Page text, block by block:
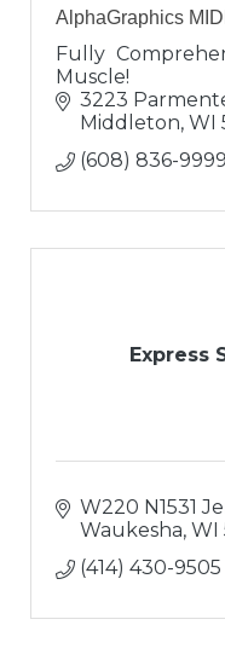
AlphaGraphics
Fully
Muscle!
3223
Middleton WI
(608) 836-9999
Express
W220 N1531
Waukesha WI
(414) 430-9505